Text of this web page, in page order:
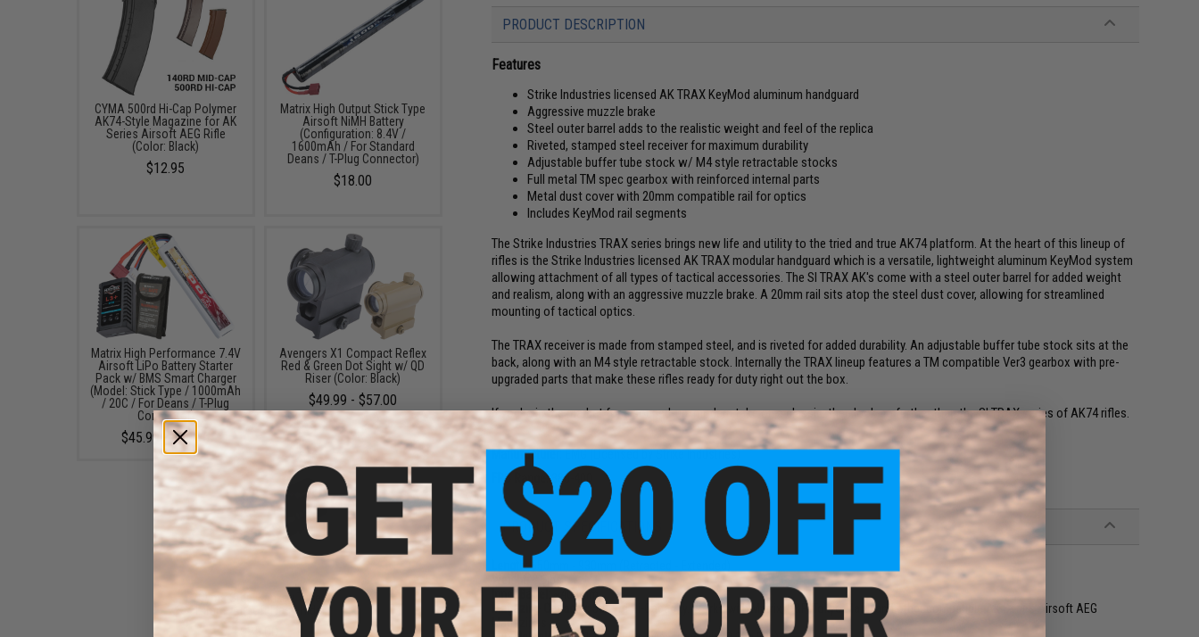
PRODUCT DESCRIPTION
Features
Strike Industries licensed AK TRAX KeyMod aluminum handguard
Aggressive muzzle brake
Steel outer barrel adds to the realistic weight and feel of the replica
Riveted, stamped steel receiver for maximum durability
Adjustable buffer tube stock w/ M4 style retractable stocks
Full metal TM spec gearbox with reinforced internal parts
Metal dust cover with 20mm compatible rail for optics
Includes KeyMod rail segments
The Strike Industries TRAX series brings new life and utility to the tried and true AK74 platform. At the heart of this lineup of
rifles is the Strike Industries licensed AK TRAX modular handguard which is a versatile, lightweight aluminum KeyMod system
allowing attachment of all types of tactical accessories. The SI TRAX AK's come with a steel outer barrel for added weight
and realism, along with an aggressive muzzle brake. A 20mm rail sits atop the steel dust cover, allowing for streamlined
mounting of tactical optics.
The TRAX receiver is made from stamped steel, and is riveted for added durability. An adjustable buffer tube stock sits at the
back, along with an M4 style retractable stock. Internally the TRAX lineup features a TM compatible Ver3 gearbox with pre-
upgraded parts that make these rifles ready for duty right out the box.
If you're in the market for a souped-up, modern take on a classic, then look no further than the SI TRAX series of AK74 rifles.
Manufacturer:EMG (Licensed by Strike Industries)
FPS Range:380-400
PRODUCT SPECIFICATIONS
Length:650mm - 930mm (Retracted - Extended)
8.5lbs
Inner Barrel: ~400mm
Magazine Capacity:
500~rd Hi-Capacity. Works with Matrix, G&P, Tokyo Marui and other compatible AK Series Airsoft AEG
Magazines
CYMA 500rd Hi-Cap Polymer
AK74-Style Magazine for AK
Series Airsoft AEG Rifle
(Color: Black)
$12.95
Matrix High Output Stick Type
Airsoft NiMH Battery
(Configuration: 8.4V /
1600mAh / For Standard
Deans / T-Plug Connector)
$18.00
Matrix High Performance 7.4V
Airsoft LiPo Battery Starter
Pack w/ BMS Smart Charger
(Model: Stick Type / 1000mAh
/ 20C / For Deans / T-Plug
Connector)
$45.99 - $50.95
Avengers X1 Compact Reflex
Red & Green Dot Sight w/ QD
Riser (Color: Black)
$49.99 - $57.00
Cyma Steel Krinkov Type
14mm- Airsoft Flash Hider